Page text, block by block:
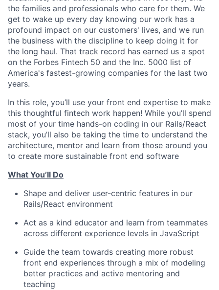
the families and professionals who care for them. We
get to wake up every day knowing our work has a
profound impact on our customers' lives, and we run
the business with the discipline to keep doing it for
the long haul. That track record has earned us a spot
on the Forbes Fintech 50 and the Inc. 5000 list of
America's fastest-growing companies for the last two
years.
In this role, you’ll use your front end expertise to make
this thoughtful fintech work happen! While you’ll spend
most of your time hands-on coding in our Rails/React
stack, you’ll also be taking the time to understand the
architecture, mentor and learn from those around you
to create more sustainable front end software
What You’ll Do
Shape and deliver user-centric features in our
Rails/React environment
Act as a kind educator and learn from teammates
across different experience levels in JavaScript
Guide the team towards creating more robust
front end experiences through a mix of modeling
better practices and active mentoring and
teaching